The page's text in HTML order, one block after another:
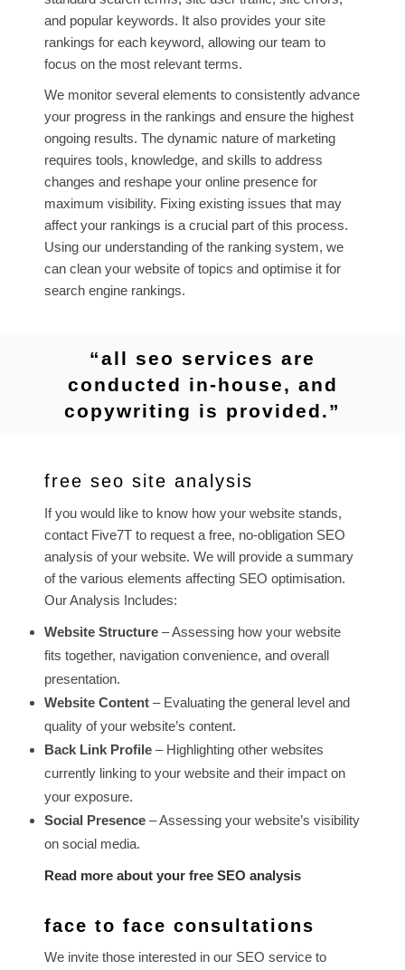
and popular keywords. It also provides your site
rankings for each keyword, allowing our team to
focus on the most relevant terms.
We monitor several elements to consistently advance
your progress in the rankings and ensure the highest
ongoing results. The dynamic nature of marketing
requires tools, knowledge, and skills to address
changes and reshape your online presence for
maximum visibility. Fixing existing issues that may
affect your rankings is a crucial part of this process.
Using our understanding of the ranking system, we
can clean your website of topics and optimise it for
search engine rankings.
“all seo services are
conducted in-house, and
copywriting is provided.”
free seo site analysis
If you would like to know how your website stands,
contact Five7T to request a free, no-obligation SEO
analysis of your website. We will provide a summary
of the various elements affecting SEO optimisation.
Our Analysis Includes:
Website Structure – Assessing how your website
fits together, navigation convenience, and overall
presentation.
Website Content – Evaluating the general level and
quality of your website’s content.
Back Link Profile – Highlighting other websites
currently linking to your website and their impact on
your exposure.
Social Presence – Assessing your website’s visibility
on social media.
Read more about your free SEO analysis
face to face consultations
We invite those interested in our SEO service to